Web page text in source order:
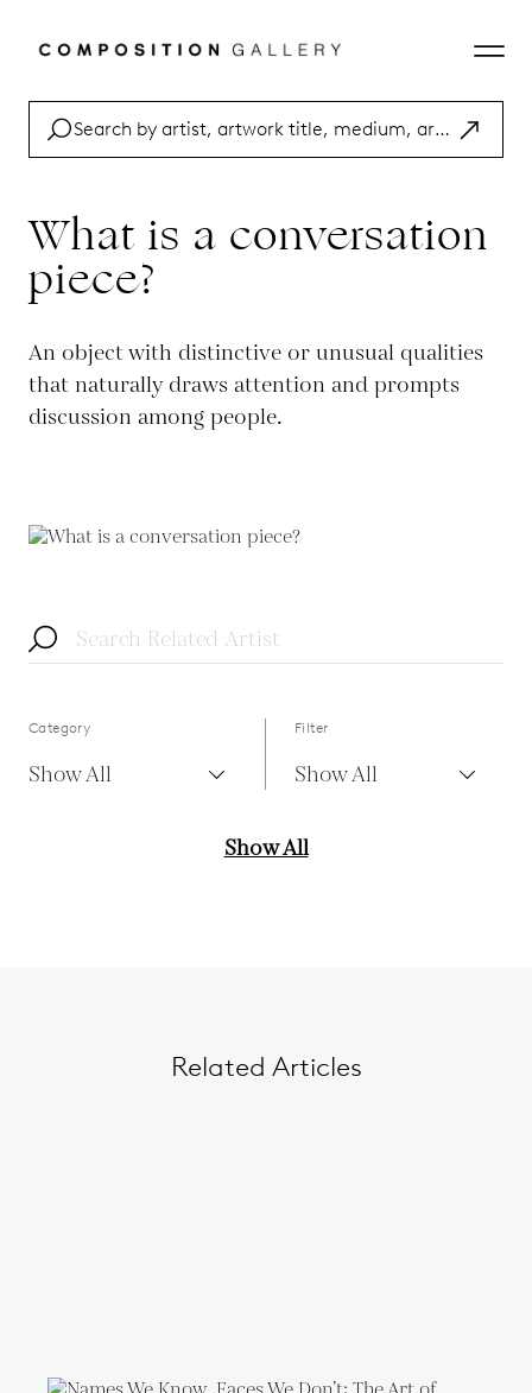
What is a conversation
piece?
An object with distinctive or unusual qualities
that naturally draws attention and prompts
discussion among people.
Category
Show All
Filter
Show All
Show All
Related Articles